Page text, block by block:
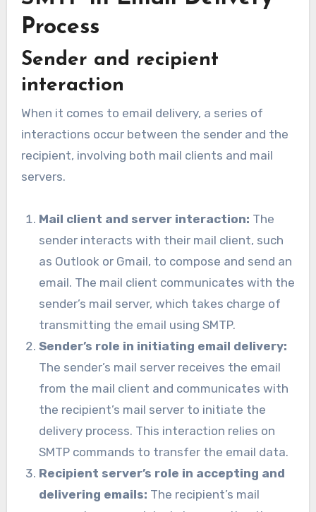
Process
Sender and recipient
interaction
When it comes to email delivery, a series of
interactions occur between the sender and the
recipient, involving both mail clients and mail
servers.
Mail client and server interaction: The
sender interacts with their mail client, such
as Outlook or Gmail, to compose and send an
email. The mail client communicates with the
sender’s mail server, which takes charge of
transmitting the email using SMTP.
Sender’s role in initiating email delivery:
The sender’s mail server receives the email
from the mail client and communicates with
the recipient’s mail server to initiate the
delivery process. This interaction relies on
SMTP commands to transfer the email data.
Recipient server’s role in accepting and
delivering emails: The recipient’s mail